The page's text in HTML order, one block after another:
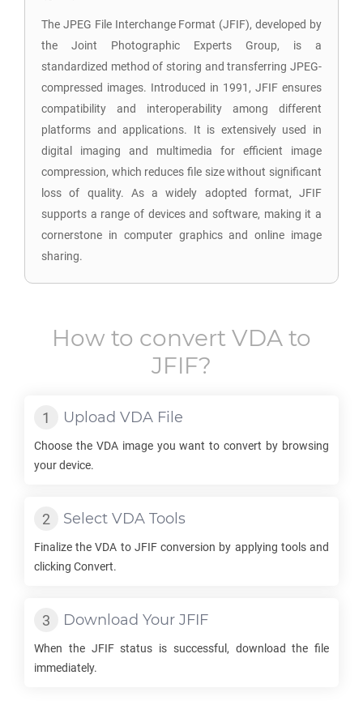
The JPEG File Interchange Format (JFIF), developed by
the Joint Photographic Experts Group, is a
standardized method of storing and transferring JPEG-
compressed images. Introduced in 1991, JFIF ensures
compatibility and interoperability among different
platforms and applications. It is extensively used in
digital imaging and multimedia for efficient image
compression, which reduces file size without significant
loss of quality. As a widely adopted format, JFIF
supports a range of devices and software, making it a
cornerstone in computer graphics and online image
sharing.
How to convert VDA to
JFIF?
Upload VDA File
Choose the VDAimage you want to convert by browsing
your device.
Select VDA Tools
Finalize theVDA to JFIFconversion by applying tools and
clicking Convert.
Download Your JFIF
When the JFIFstatus is successful, download the file
immediately.